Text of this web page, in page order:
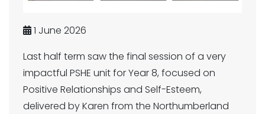
1 June 2026
Last half term saw the final session of a very
impactful PSHE unit for Year 8, focused on
Positive Relationships and Self-Esteem,
delivered by Karen from the Northumberland